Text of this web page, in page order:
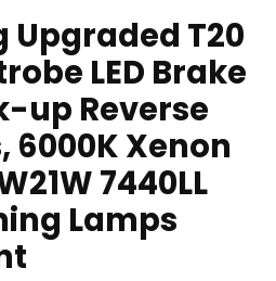
Upgraded T20
LED Brake
up Reverse
6000K Xenon
7440LL
Lamps